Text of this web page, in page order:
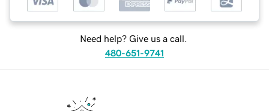
Need help? Give us a call.
480-651-9741